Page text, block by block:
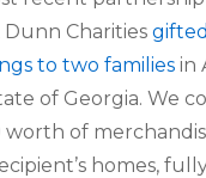
Charities gifted
to two families in
of Georgia. We
worth of
homes,